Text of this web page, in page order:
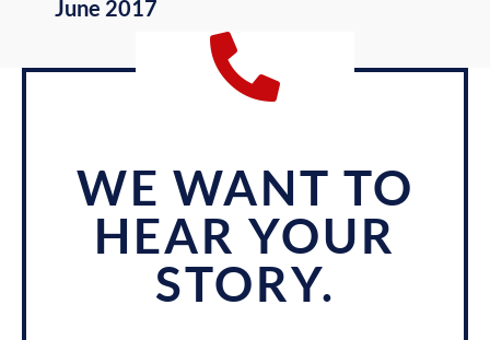
June 2017
WE WANT TO
HEAR YOUR
STORY.